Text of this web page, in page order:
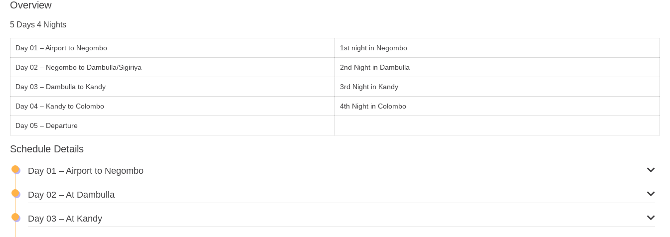
Overview
5 Days 4 Nights
Day 01 – Airport to Negombo 1st night in Negombo
Day 02 – Negombo to Dambulla/Sigiriya 2nd Night in Dambulla
Day 03 – Dambulla to Kandy 3rd Night in Kandy
Day 04 – Kandy to Colombo 4th Night in Colombo
Day 05 – Departure
Schedule Details
Day 01 – Airport to Negombo
Day 02 – At Dambulla
Day 03 – At Kandy